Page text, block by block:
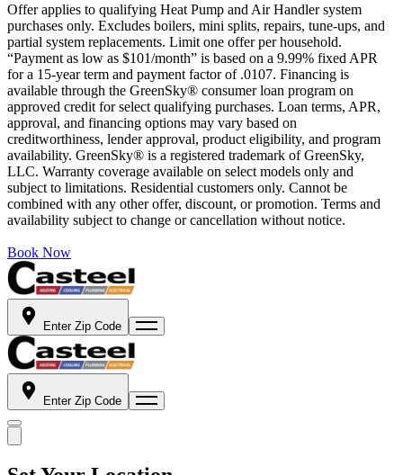
Offer applies to qualifying Heat Pump and Air Handler system
purchases only. Excludes boilers, mini splits, repairs, tune-ups, and
partial system replacements. Limit one offer per household.
“Payment as low as $101/month” is based on a 9.99% fixed APR
for a 15-year term and payment factor of .0107. Financing is
available through the GreenSky® consumer loan program on
approved credit for select qualifying purchases. Loan terms, APR,
approval, and financing options may vary based on
creditworthiness, lender approval, product eligibility, and program
availability. GreenSky® is a registered trademark of GreenSky,
LLC. Warranty coverage available on select models only and
subject to limitations. Residential customers only. Cannot be
combined with any other offer, discount, or promotion. Terms and
availability subject to change or cancellation without notice.
Book Now
Enter Zip Code
Enter Zip Code